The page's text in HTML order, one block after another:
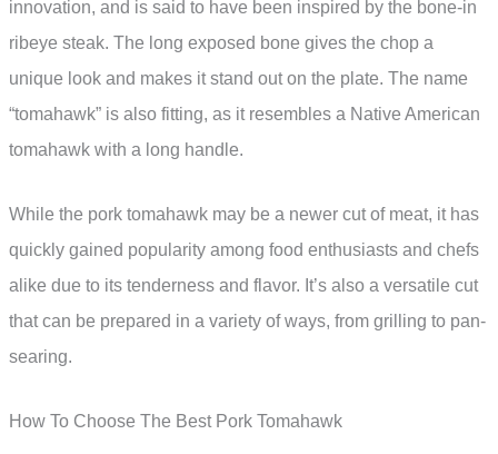
innovation, and is said to have been inspired by the bone-in
ribeye steak. The long exposed bone gives the chop a
unique look and makes it stand out on the plate. The name
“tomahawk” is also fitting, as it resembles a Native American
tomahawk with a long handle.
While the pork tomahawk may be a newer cut of meat, it has
quickly gained popularity among food enthusiasts and chefs
alike due to its tenderness and flavor. It’s also a versatile cut
that can be prepared in a variety of ways, from grilling to pan-
searing.
How To Choose The Best Pork Tomahawk